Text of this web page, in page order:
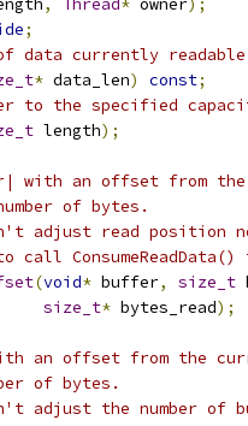
, Thread* owner);
;
data currently
* data_len) const;
to the specified
length);
with an offset from
of bytes.
adjust read position
call
(void* buffer, size_t
size_t* bytes_read);
an offset from the
of bytes.
adjust the number